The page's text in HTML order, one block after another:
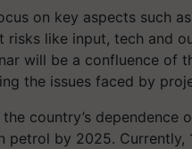
on key aspects such
risks like input, tech and
will be a confluence of
the issues faced by
country’s
petrol by 2025.